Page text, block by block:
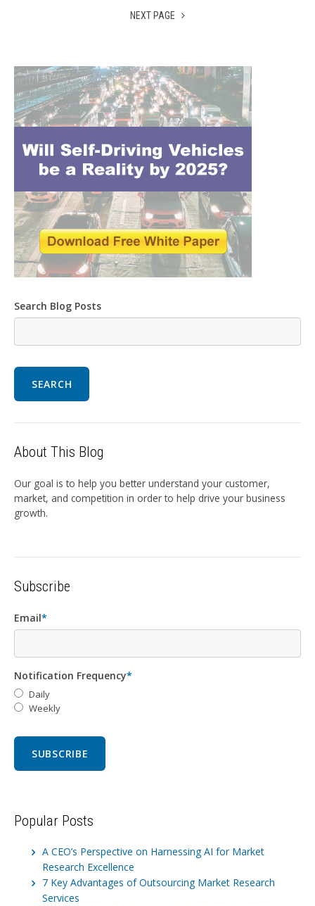
NEXT PAGE
Search Blog Posts
SEARCH
About This Blog
Our goal is to help you better understand your customer,
market, and competition in order to help drive your business
growth.
Subscribe
Email*
Notification Frequency*
Daily
Weekly
Popular Posts
A CEO’s Perspective on Harnessing AI for Market
Research Excellence
7 Key Advantages of Outsourcing Market Research
Services